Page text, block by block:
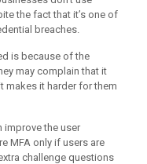
the fact that it’s one of
breaches.
is because of the
may complain that it
makes it harder for them
improve the user
MFA only if users are
challenge questions